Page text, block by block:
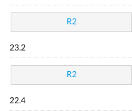
R2
23.2
R2
22.4